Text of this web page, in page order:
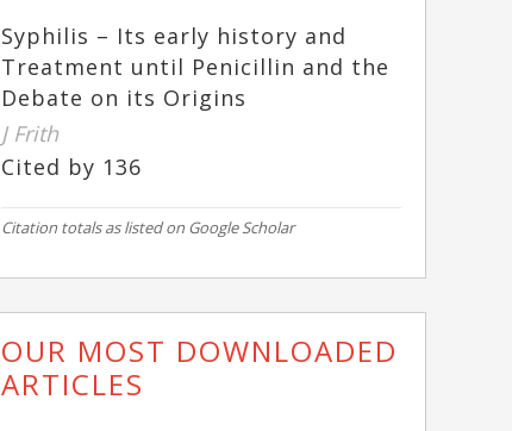
Syphilis – Its early history and
Treatment until Penicillin and the
Debate on its Origins
J Frith
Cited by 136
Citation totals as listed on Google Scholar
OUR MOST DOWNLOADED
ARTICLES